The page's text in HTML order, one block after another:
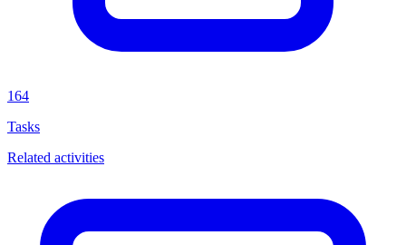
164
Tasks
Related activities